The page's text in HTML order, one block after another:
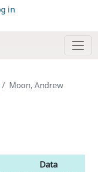
in
Moon, Andrew
Data